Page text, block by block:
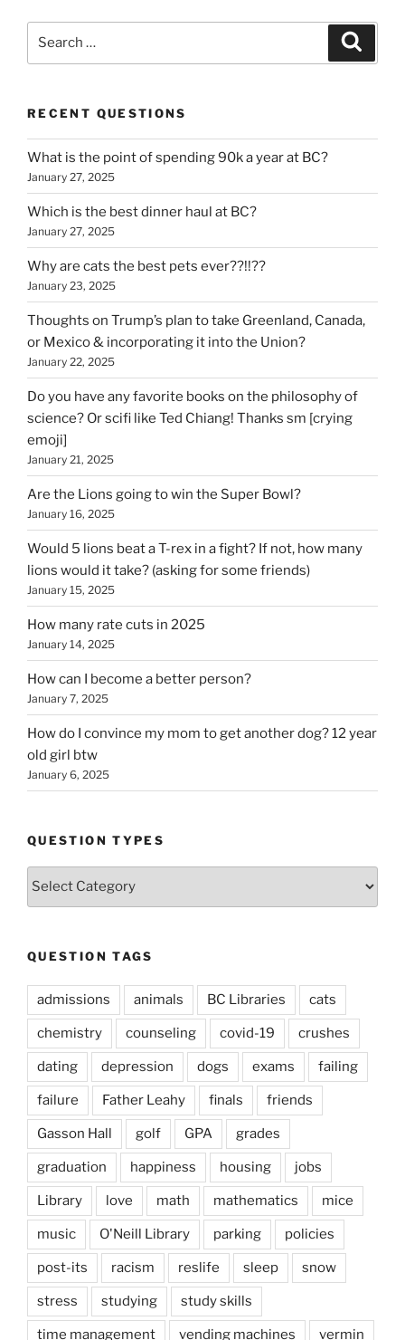
RECENT QUESTIONS
What is the point of spending 90k a year at BC?
January 27, 2025
Which is the best dinner haul at BC?
January 27, 2025
Why are cats the best pets ever??!!??
January 23, 2025
Thoughts on Trump’s plan to take Greenland, Canada,
or Mexico & incorporating it into the Union?
January 22, 2025
Do you have any favorite books on the philosophy of
science? Or scifi like Ted Chiang! Thanks sm [crying
emoji]
January 21, 2025
Are the Lions going to win the Super Bowl?
January 16, 2025
Would 5 lions beat a T-rex in a fight? If not, how many
lions would it take? (asking for some friends)
January 15, 2025
How many rate cuts in 2025
January 14, 2025
How can I become a better person?
January 7, 2025
How do I convince my mom to get another dog? 12 year
old girl btw
January 6, 2025
QUESTION TYPES
Question
QUESTION TAGS
admissions animals BC Libraries cats
chemistry counseling covid-19 crushes
dating depression dogs exams failing
failure Father Leahy finals friends
Gasson Hall golf GPA grades
graduation happiness housing jobs
Library love math mathematics mice
music O'Neill Library parking policies
post-its racism reslife sleep snow
stress studying study skills
time management vending machines vermin